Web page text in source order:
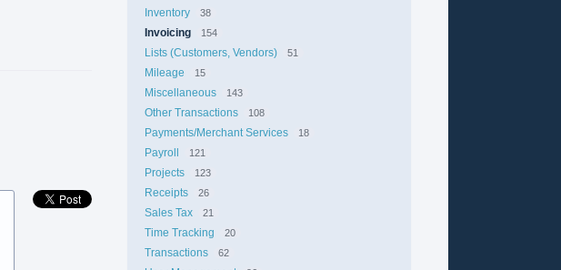
Inventory 38
Invoicing 154
Lists (Customers, Vendors) 51
Mileage 15
Miscellaneous 143
Other Transactions 108
Payments/Merchant Services 18
Payroll 121
Projects 123
Receipts 26
Sales Tax 21
Time Tracking 20
Transactions 62